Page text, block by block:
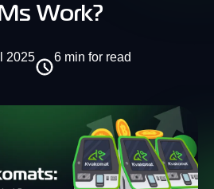
Work?
2025 6 min for read